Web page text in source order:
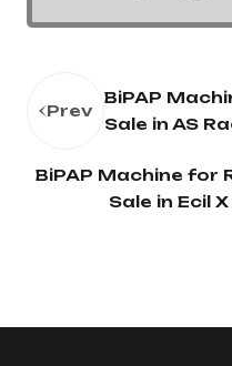
Prev
BiPAP
Sale in AS
BiPAP Machine for
Sale in Ecil